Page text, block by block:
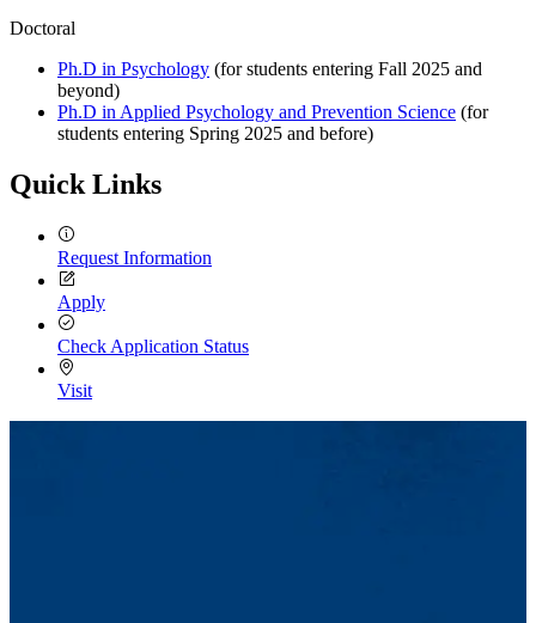
Doctoral
Ph.D in Psychology (for students entering Fall 2025 and
beyond)
Ph.D in Applied Psychology and Prevention Science (for
students entering Spring 2025 and before)
Quick Links
Request Information
Apply
Check Application Status
Visit